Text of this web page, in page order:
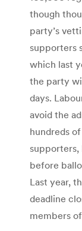
though
party’s
supporters
which last
the party
days.
avoid the
hundreds
supporters,
before
Last year,
deadline
members